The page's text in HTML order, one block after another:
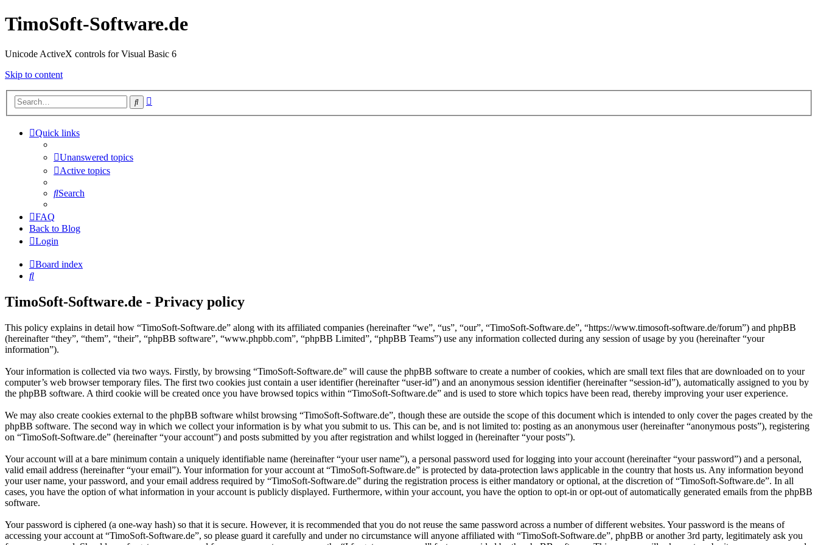
TimoSoft-Software.de
Unicode ActiveX controls for Visual Basic 6
Skip to content
Search
Quick links
Unanswered topics
Active topics
Search
FAQ
Back to Blog
Login
Board index
Search
TimoSoft-Software.de - Privacy policy
This policy explains in detail how “TimoSoft-Software.de” along with its affiliated companies (hereinafter “we”, “us”, “our”, “TimoSoft-Software.de”, “https://www.timosoft-software.de/forum”) and phpBB
(hereinafter “they”, “them”, “their”, “phpBB software”, “www.phpbb.com”, “phpBB Limited”, “phpBB Teams”) use any information collected during any session of usage by you (hereinafter “your
information”).
Your information is collected via two ways. Firstly, by browsing “TimoSoft-Software.de” will cause the phpBB software to create a number of cookies, which are small text files that are downloaded on to your
computer’s web browser temporary files. The first two cookies just contain a user identifier (hereinafter “user-id”) and an anonymous session identifier (hereinafter “session-id”), automatically assigned to you by
the phpBB software. A third cookie will be created once you have browsed topics within “TimoSoft-Software.de” and is used to store which topics have been read, thereby improving your user experience.
We may also create cookies external to the phpBB software whilst browsing “TimoSoft-Software.de”, though these are outside the scope of this document which is intended to only cover the pages created by the
phpBB software. The second way in which we collect your information is by what you submit to us. This can be, and is not limited to: posting as an anonymous user (hereinafter “anonymous posts”), registering
on “TimoSoft-Software.de” (hereinafter “your account”) and posts submitted by you after registration and whilst logged in (hereinafter “your posts”).
Your account will at a bare minimum contain a uniquely identifiable name (hereinafter “your user name”), a personal password used for logging into your account (hereinafter “your password”) and a personal,
valid email address (hereinafter “your email”). Your information for your account at “TimoSoft-Software.de” is protected by data-protection laws applicable in the country that hosts us. Any information beyond
your user name, your password, and your email address required by “TimoSoft-Software.de” during the registration process is either mandatory or optional, at the discretion of “TimoSoft-Software.de”. In all
cases, you have the option of what information in your account is publicly displayed. Furthermore, within your account, you have the option to opt-in or opt-out of automatically generated emails from the phpBB
software.
Your password is ciphered (a one-way hash) so that it is secure. However, it is recommended that you do not reuse the same password across a number of different websites. Your password is the means of
accessing your account at “TimoSoft-Software.de”, so please guard it carefully and under no circumstance will anyone affiliated with “TimoSoft-Software.de”, phpBB or another 3rd party, legitimately ask you